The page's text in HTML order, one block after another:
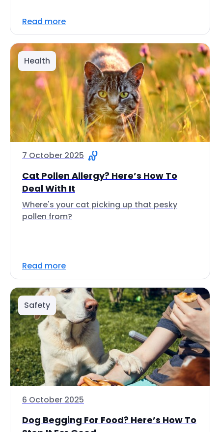
Read more
Health
7 October 2025
Cat Pollen Allergy? Here’s How To
Deal With It
Where's your cat picking up that pesky
pollen from?
Read more
Safety
6 October 2025
Dog Begging For Food? Here’s How To